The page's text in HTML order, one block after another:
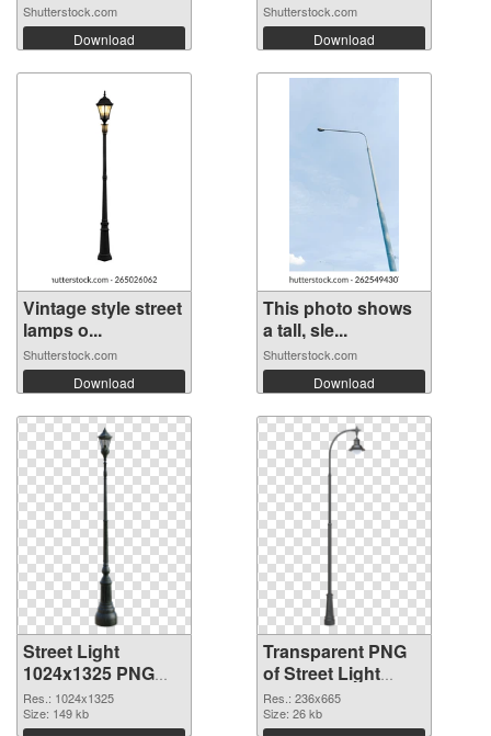
Shutterstock.com
Download
Shutterstock.com
Download
Vintage style street
lamps o...
Shutterstock.com
Download
This photo shows
a tall, sle...
Shutterstock.com
Download
Street Light
1024x1325 PNG
image
Res.: 1024x1325
Size: 149 kb
Transparent PNG
of Street Light
236x665
Res.: 236x665
Size: 26 kb